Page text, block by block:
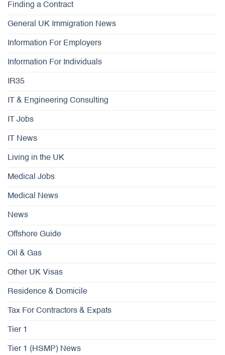
Finding a Contract
General UK Immigration News
Information For Employers
Information For Individuals
IR35
IT & Engineering Consulting
IT Jobs
IT News
Living in the UK
Medical Jobs
Medical News
News
Offshore Guide
Oil & Gas
Other UK Visas
Residence & Domicile
Tax For Contractors & Expats
Tier 1
Tier 1 (HSMP) News